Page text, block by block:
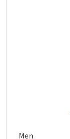
Men